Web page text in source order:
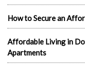
How to Secure an
Affordable Living in
Apartments